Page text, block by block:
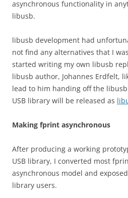
asynchronous functionality in
libusb.
libusb development had
not find any alternatives that I
started writing my own libusb
libusb author, Johannes Erdfelt,
lead to him handing off the
USB library will be released as
Making fprint asynchronous
After producing a working
USB library, I converted most
asynchronous model and
library users.